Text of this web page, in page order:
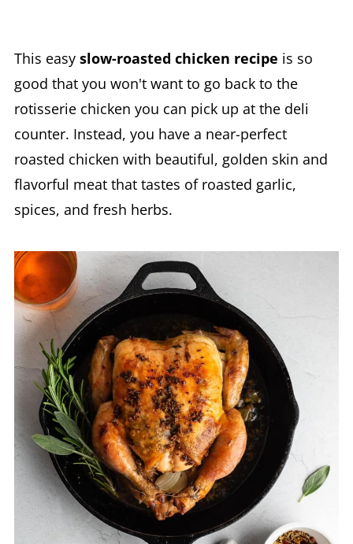
This easy slow-roasted chicken recipe is so
good that you won't want to go back to the
rotisserie chicken you can pick up at the deli
counter. Instead, you have a near-perfect
roasted chicken with beautiful, golden skin and
flavorful meat that tastes of roasted garlic,
spices, and fresh herbs.